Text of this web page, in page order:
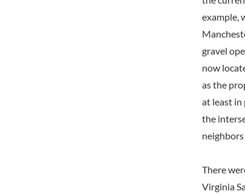
example,
gravel
now
as the
at least in
the
There
Virginia